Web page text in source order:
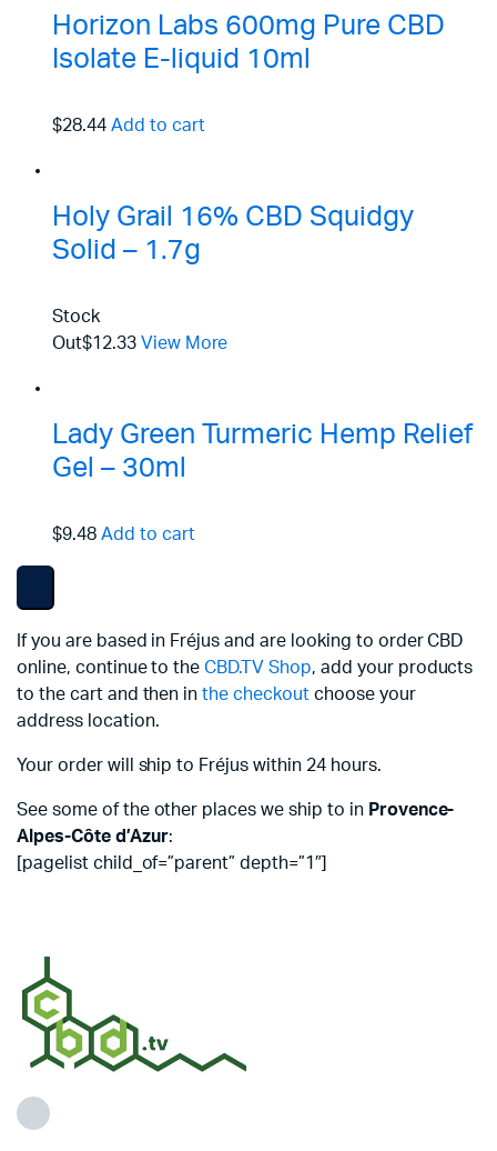
Horizon Labs 600mg Pure CBD
Isolate E-liquid 10ml
$28.44 Add to cart
Holy Grail 16% CBD Squidgy
Solid – 1.7g
Stock
Out$12.33 View More
Lady Green Turmeric Hemp Relief
Gel – 30ml
$9.48 Add to cart
If you are based in Fréjus and are looking to order CBD
online, continue to theCBD.TV Shop, add your products
to the cart and then inthe checkoutchoose your
address location.
Your order will ship to Fréjus within 24 hours.
See some of the other places we ship to in Provence-
Alpes-Côte d’Azur:
[pagelist child_of=”parent” depth=”1″]